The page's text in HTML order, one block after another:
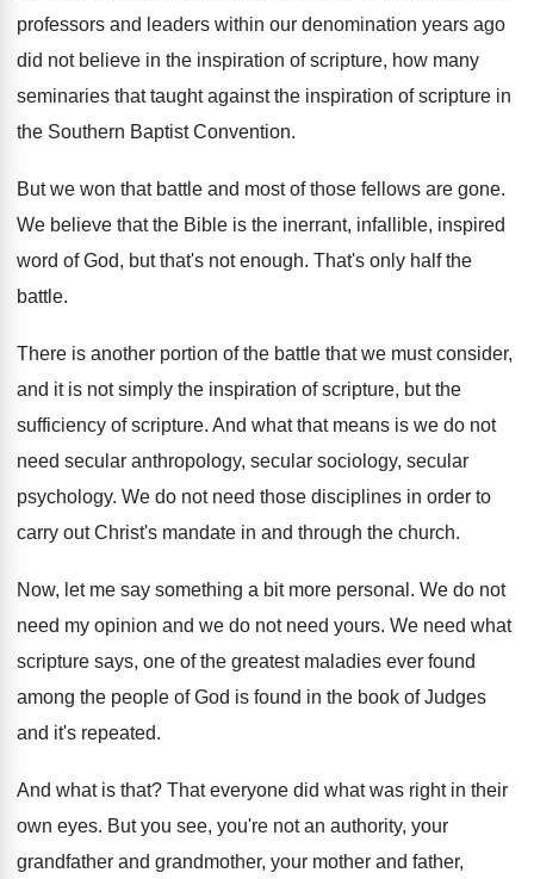
professors and leaders within our denomination years ago
did not believe in the inspiration of scripture, how many
seminaries that taught against the inspiration of scripture in
the Southern Baptist Convention.
But we won that battle and most of those fellows are gone.
We believe that the Bible is the inerrant, infallible, inspired
word of God, but that's not enough. That's only half the
battle.
There is another portion of the battle that we must consider,
and it is not simply the inspiration of scripture, but the
sufficiency of scripture. And what that means is we do not
need secular anthropology, secular sociology, secular
psychology. We do not need those disciplines in order to
carry out Christ's mandate in and through the church.
Now, let me say something a bit more personal . We do not
need my opinion and we do not need yours. We need what
scripture says, one of the greatest maladies ever found
among the people of God is found in the book of Judges
and it's repeated.
And what is that? That everyone did what was right in their
own eyes. But you see, you're not an authority, your
grandfather and grandmother, your mother and father,